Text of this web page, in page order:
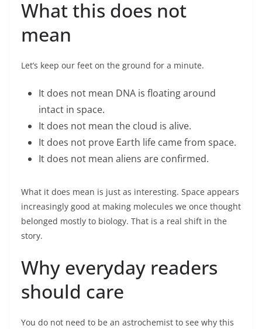
What this does not
mean
Let’s keep our feet on the ground for a minute.
It does not mean DNA is floating around
intact in space.
It does not mean the cloud is alive.
It does not prove Earth life came from space.
It does not mean aliens are confirmed.
What it does mean is just as interesting. Space appears
increasingly good at making molecules we once thought
belonged mostly to biology. That is a real shift in the
story.
Why everyday readers
should care
You do not need to be an astrochemist to see why this